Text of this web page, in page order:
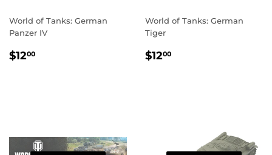
World of Tanks: German
Panzer IV
REGULAR
$1200
World of Tanks: German
Tiger
REGULAR
$1200